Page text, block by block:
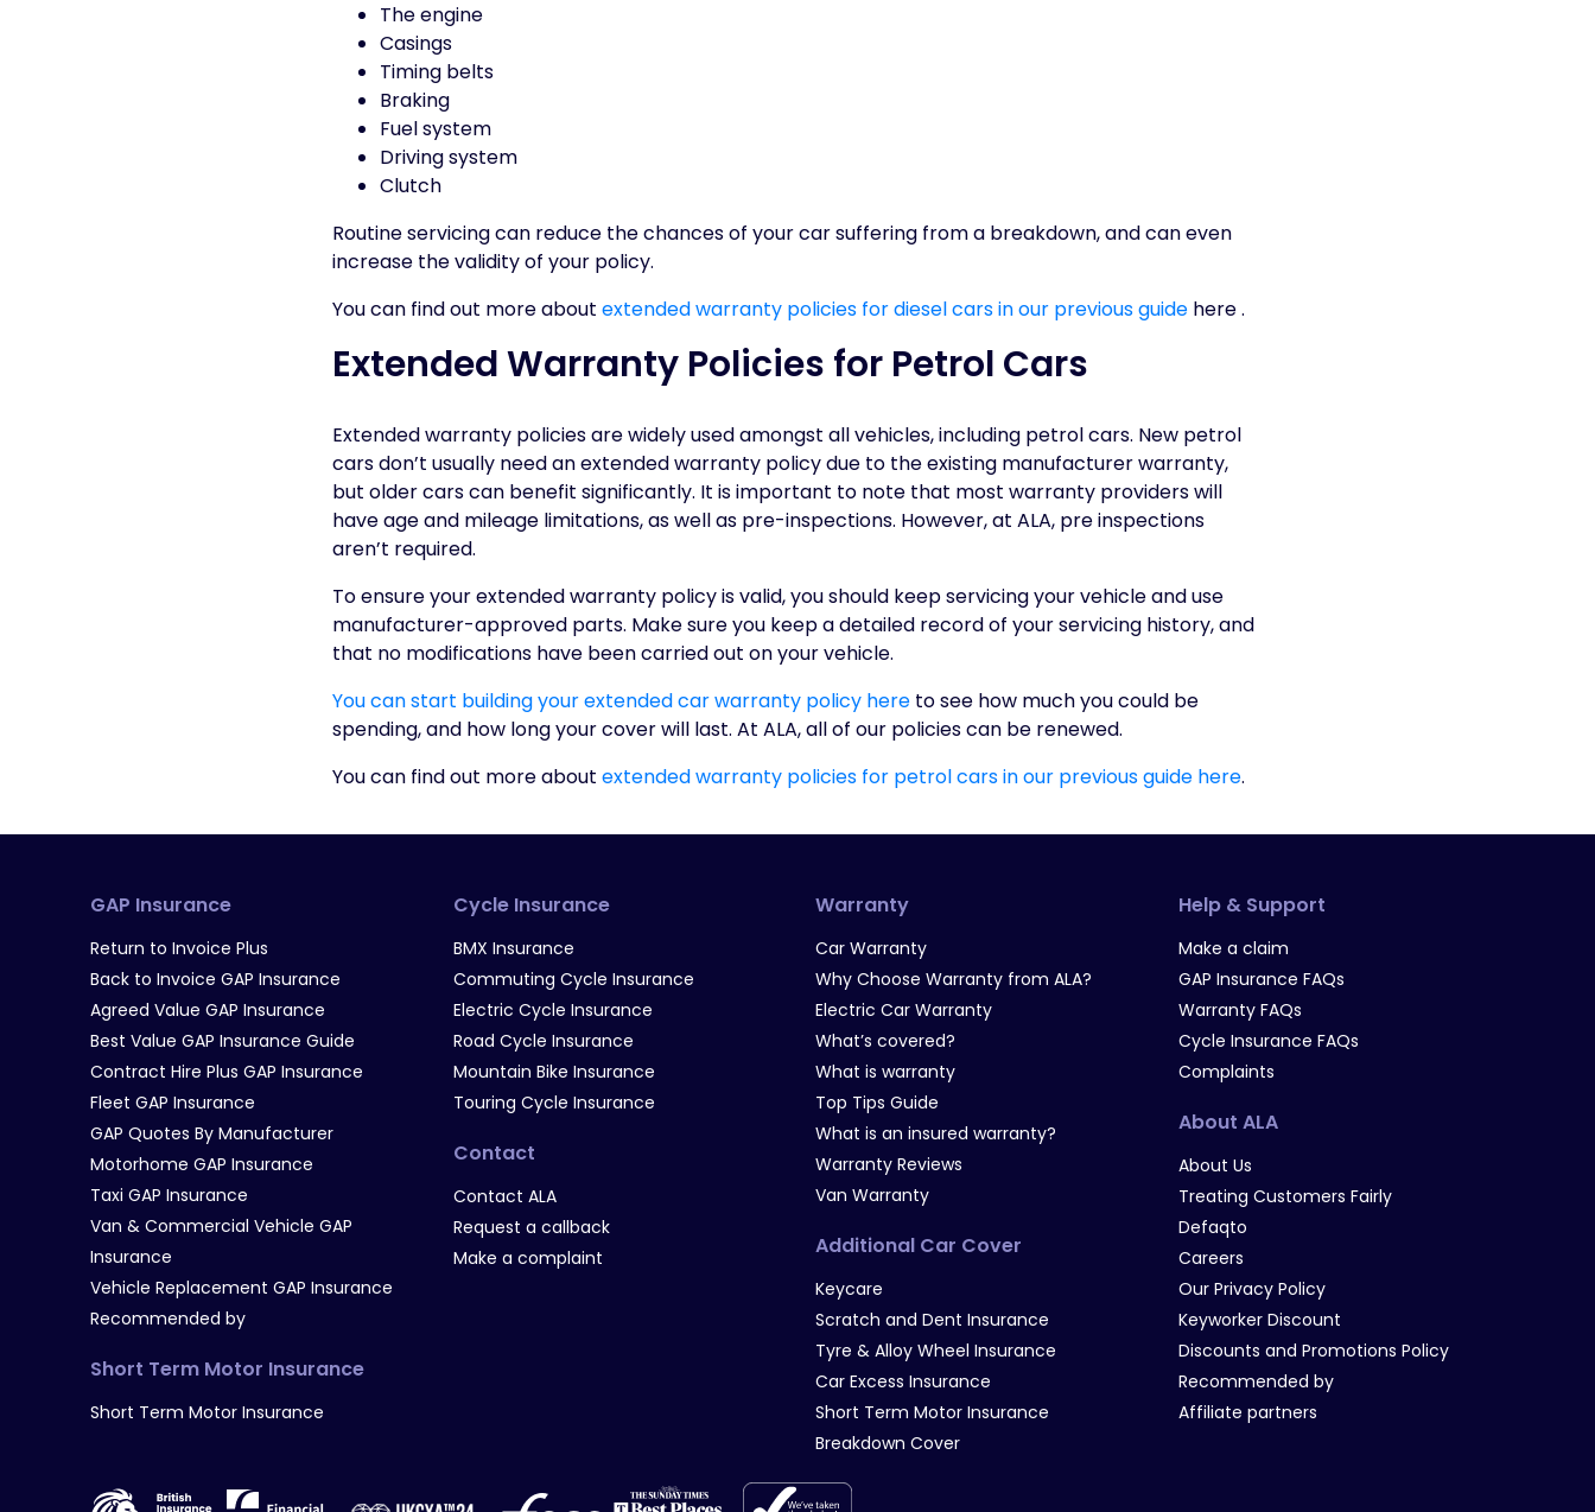
The engine
Casings
Timing belts
Braking
Fuel system
Driving system
Clutch
Routine servicing can reduce the chances of your car suffering from a breakdown, and can even
increase the validity of your policy.
You can find out more about extended warranty policies for diesel cars in our previous guidehere .
Extended Warranty Policies for Petrol Cars
Extended warranty policies are widely used amongst all vehicles, including petrol cars. New petrol
cars don’t usually need an extended warranty policy due to the existing manufacturer warranty,
but older cars can benefit significantly. It is important to note that most warranty providers will
have age and mileage limitations, as well as pre-inspections. However, at ALA, pre inspections
aren’t required.
To ensure your extended warranty policy is valid, you should keep servicing your vehicle and use
manufacturer-approved parts. Make sure you keep a detailed record of your servicing history, and
that no modifications have been carried out on your vehicle.
You can start building your extended car warranty policy hereto see how much you could be
spending, and how long your cover will last. At ALA, all of our policies can be renewed.
You can find out more about extended warranty policies for petrol cars in our previous guide here.
GAP Insurance
Return to Invoice Plus
Back to Invoice GAP Insurance
Agreed Value GAP Insurance
Best Value GAP Insurance Guide
Contract Hire Plus GAP Insurance
Fleet GAP Insurance
GAP Quotes By Manufacturer
Motorhome GAP Insurance
Taxi GAP Insurance
Van & Commercial Vehicle GAP
Insurance
Vehicle Replacement GAP Insurance
Recommended by
Short Term Motor Insurance
Short Term Motor Insurance
Cycle Insurance
BMX Insurance
Commuting Cycle Insurance
Electric Cycle Insurance
Road Cycle Insurance
Mountain Bike Insurance
Touring Cycle Insurance
Contact
Contact ALA
Request a callback
Make a complaint
Warranty
Car Warranty
Why Choose Warranty from ALA?
Electric Car Warranty
What’s covered?
What is warranty
Top Tips Guide
What is an insured warranty?
Warranty Reviews
Van Warranty
Additional Car Cover
Keycare
Scratch and Dent Insurance
Tyre & Alloy Wheel Insurance
Car Excess Insurance
Short Term Motor Insurance
Breakdown Cover
Help & Support
Make a claim
GAP Insurance FAQs
Warranty FAQs
Cycle Insurance FAQs
Complaints
About ALA
About Us
Treating Customers Fairly
Defaqto
Careers
Our Privacy Policy
Keyworker Discount
Discounts and Promotions Policy
Recommended by
Affiliate partners